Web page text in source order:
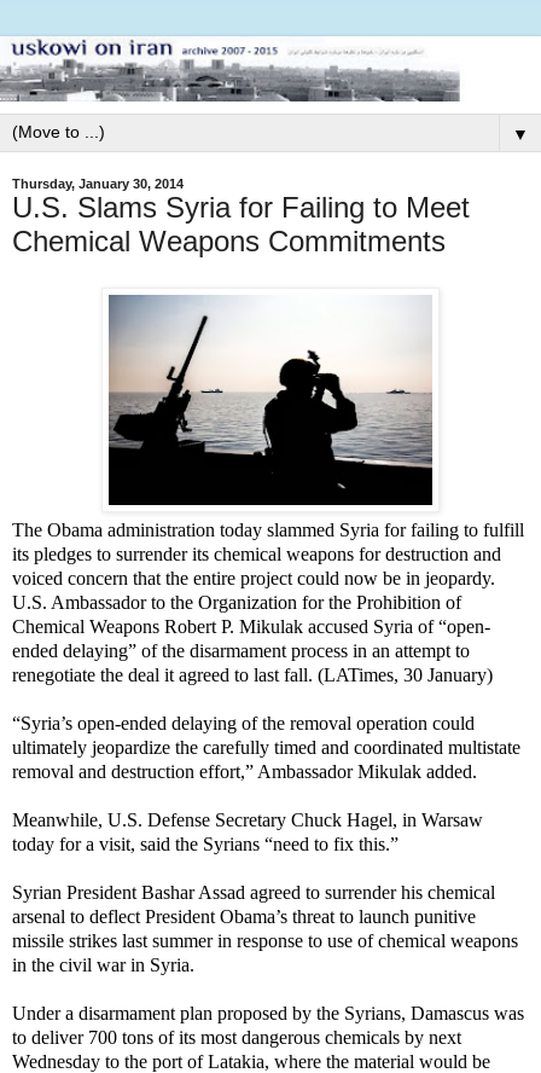
▼
Thursday, January 30, 2014
U.S. Slams Syria for Failing to Meet
Chemical Weapons Commitments
The Obama administration today slammed Syria for failing to fulfill
its pledges to surrender its chemical weapons for destruction and
voiced concern that the entire project could now be in jeopardy.
U.S. Ambassador to the Organization for the Prohibition of
Chemical Weapons Robert P. Mikulak accused Syria of “open-
ended delaying” of the disarmament process in an attempt to
renegotiate the deal it agreed to last fall. (LATimes, 30 January)
“Syria’s open-ended delaying of the removal operation could
ultimately jeopardize the carefully timed and coordinated multistate
removal and destruction effort,” Ambassador Mikulak added.
Meanwhile, U.S. Defense Secretary Chuck Hagel, in Warsaw
today for a visit, said the Syrians “need to fix this.”
Syrian President Bashar Assad agreed to surrender his chemical
arsenal to deflect President Obama’s threat to launch punitive
missile strikes last summer in response to use of chemical weapons
in the civil war in Syria.
Under a disarmament plan proposed by the Syrians, Damascus was
to deliver 700 tons of its most dangerous chemicals by next
Wednesday to the port of Latakia, where the material would be